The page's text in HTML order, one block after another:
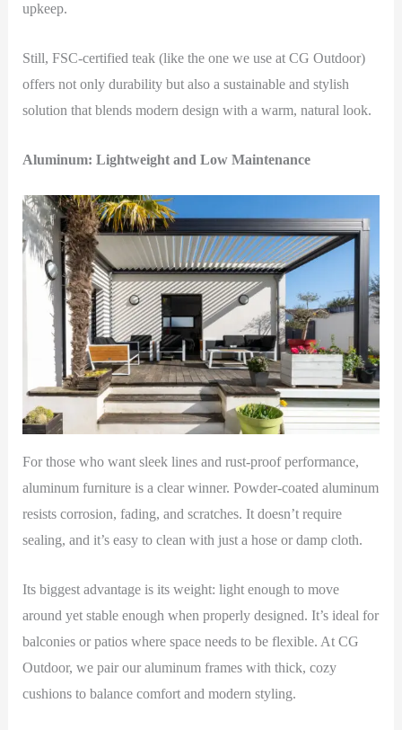
upkeep.
Still, FSC-certified teak (like the one we use at CG Outdoor)
offers not only durability but also a sustainable and stylish
solution that blends modern design with a warm, natural look.
Aluminum: Lightweight and Low Maintenance
For those who want sleek lines and rust-proof performance,
aluminum furniture is a clear winner. Powder-coated aluminum
resists corrosion, fading, and scratches. It doesn’t require
sealing, and it’s easy to clean with just a hose or damp cloth.
Its biggest advantage is its weight: light enough to move
around yet stable enough when properly designed. It’s ideal for
balconies or patios where space needs to be flexible. At CG
Outdoor, we pair our aluminum frames with thick, cozy
cushions to balance comfort and modern styling.